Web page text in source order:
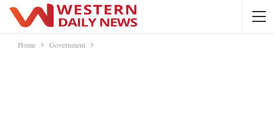
Home Government